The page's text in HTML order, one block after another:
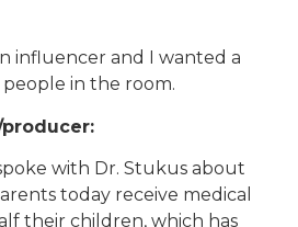
influencer and I wanted a
in the room.
producer:
with Dr. Stukus about
today receive medical
their children, which has